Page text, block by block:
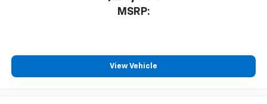
proudly supports our troops and veterans
to enjoy in your vehicle and on the SiriusXM
you can't live without
MSRP:
View Vehicle